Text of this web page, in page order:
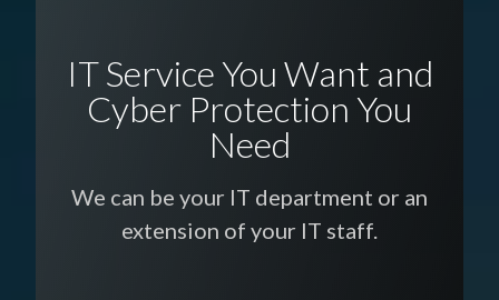
IT Service You Want and
Cyber Protection You
Need
We can be your IT department or an
extension of your IT staff.